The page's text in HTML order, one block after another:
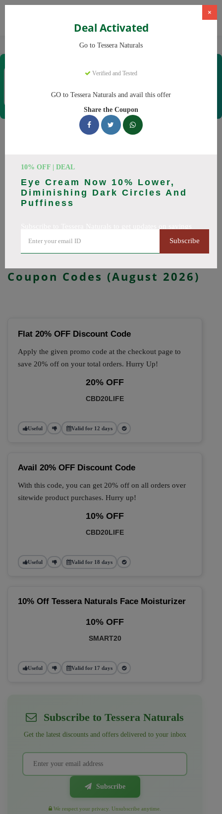
Organic CBD Products
×
Deal Activated
Go to Tessera Naturals
Verified and Tested
GO to Tessera Naturals and avail this offer
Share the Coupon
10% OFF | DEAL
Eye Cream Now 10% Lower,
Diminishing Dark Circles And
Puffiness
Subscribe
Coupons & Offers
Tessera Naturals
promo codes. Up to 20% off on Vitamin C Serum, Hyaluronic
Acid Serum this August 2026. Codes tested daily. Never pay
🔥 Top Tessera Naturals
Coupon Codes (August 2026)
Flat 20% OFF Discount Code
Apply the given promo code at the checkout page to
save 20% off on your total orders. Hurry Up!
20% OFF
CBD20LIFE
Useful Valid for 12 days
Avail 20% OFF Discount Code
With this code, you can get 20% off on all orders over
sitewide product purchases. Hurry up!
10% OFF
CBD20LIFE
Useful Valid for 18 days
10% Off Tessera Naturals Face Moisturizer
10% OFF
SMART20
Useful Valid for 17 days
Subscribe to Tessera Naturals
Get the latest discounts and offers delivered to your inbox
Subscribe
We respect your privacy. Unsubscribe anytime.